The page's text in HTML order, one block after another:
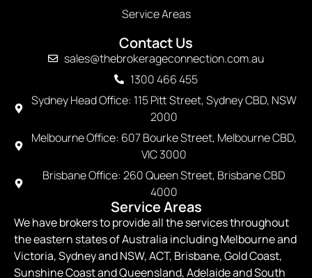
Service Areas
Contact Us
sales@thebrokerageconnection.com.au
1300 466 455
Sydney Head Office: 115 Pitt Street, Sydney CBD, NSW
2000
Melbourne Office: 607 Bourke Street, Melbourne CBD,
VIC 3000
Brisbane Office: 260 Queen Street, Brisbane CBD
4000
Service Areas
We have brokers to provide all the services throughout
the eastern states of Australia including Melbourne and
Victoria, Sydney and NSW, ACT, Brisbane, Gold Coast,
Sunshine Coast and Queensland, Adelaide and South